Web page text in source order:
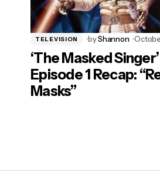
TELEVISION byShannon
‘The Masked
Episode 1 Recap:
Masks”